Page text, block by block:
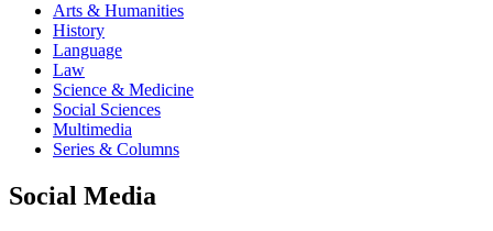
Arts & Humanities
History
Language
Law
Science & Medicine
Social Sciences
Multimedia
Series & Columns
Social Media